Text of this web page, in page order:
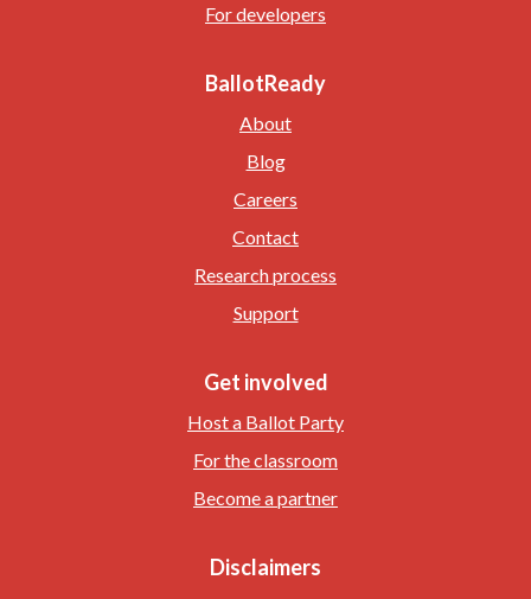
For developers
BallotReady
About
Blog
Careers
Contact
Research process
Support
Get involved
Host a Ballot Party
For the classroom
Become a partner
Disclaimers